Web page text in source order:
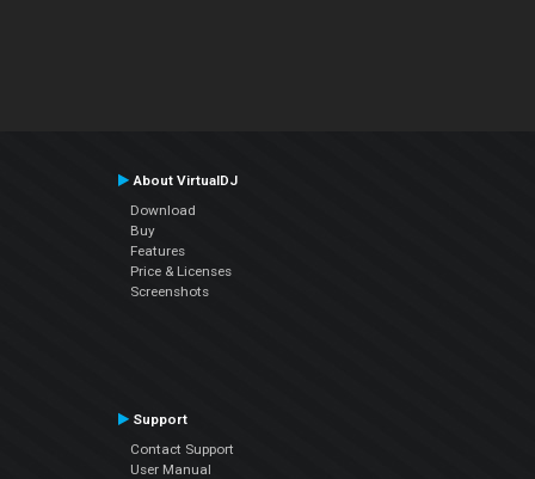
About VirtualDJ
Download
Buy
Features
Price & Licenses
Screenshots
Support
Contact Support
User Manual